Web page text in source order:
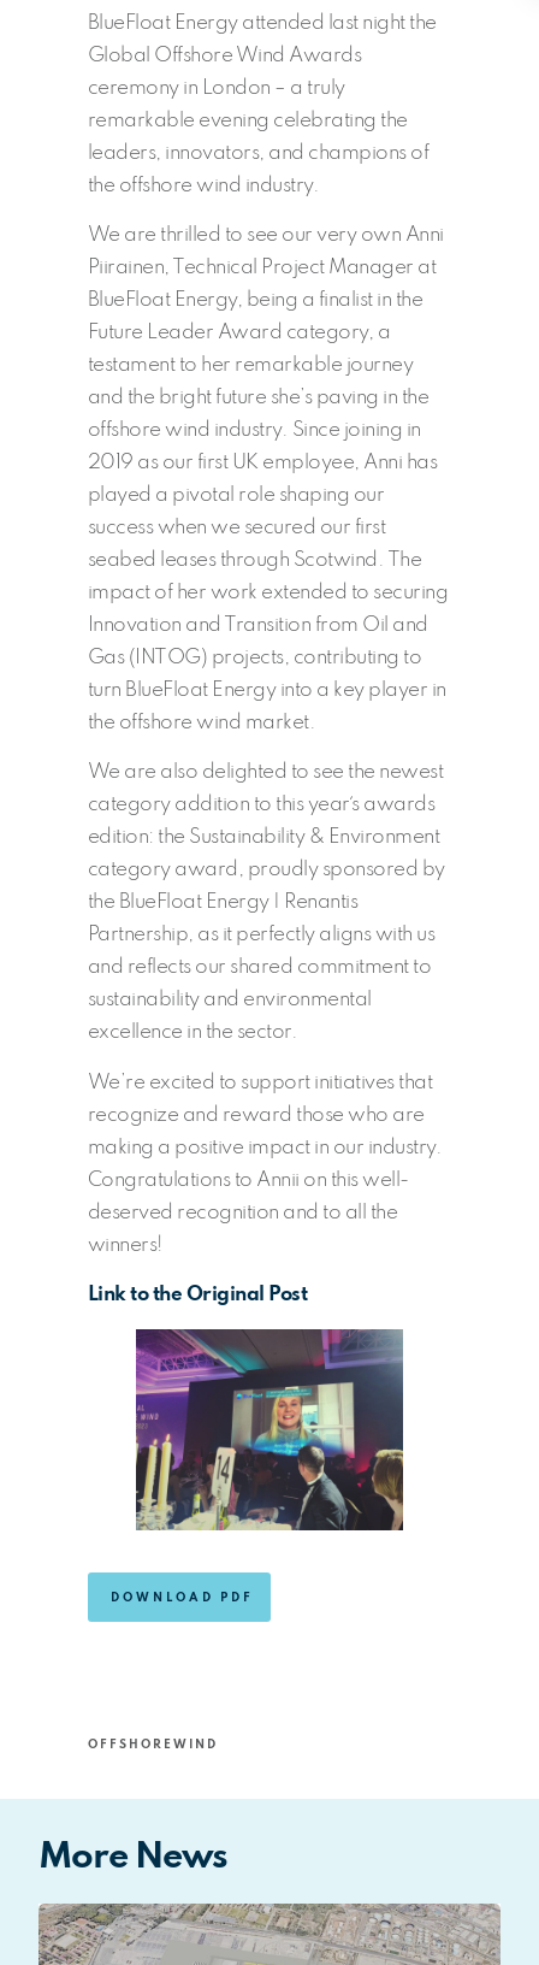
BlueFloat Energy attended last night the
Global Offshore Wind Awards
ceremony in London – a truly
remarkable evening celebrating the
leaders, innovators, and champions of
the offshore wind industry.
We are thrilled to see our very own Anni
Piirainen, Technical Project Manager at
BlueFloat Energy, being a finalist in the
Future Leader Award category, a
testament to her remarkable journey
and the bright future she’s paving in the
offshore wind industry. Since joining in
2019 as our first UK employee, Anni has
played a pivotal role shaping our
success when we secured our first
seabed leases through Scotwind. The
impact of her work extended to securing
Innovation and Transition from Oil and
Gas (INTOG) projects, contributing to
turn BlueFloat Energy into a key player in
the offshore wind market.
We are also delighted to see the newest
category addition to this year´s awards
edition: the Sustainability & Environment
category award, proudly sponsored by
the BlueFloat Energy | Renantis
Partnership, as it perfectly aligns with us
and reflects our shared commitment to
sustainability and environmental
excellence in the sector.
We’re excited to support initiatives that
recognize and reward those who are
making a positive impact in our industry.
Congratulations to Annii on this well-
deserved recognition and to all the
winners!
Link to the Original Post
DOWNLOAD PDF
OFFSHOREWIND
More News